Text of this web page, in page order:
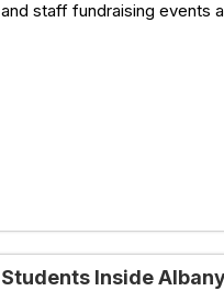
and staff fundraising events
Students Inside